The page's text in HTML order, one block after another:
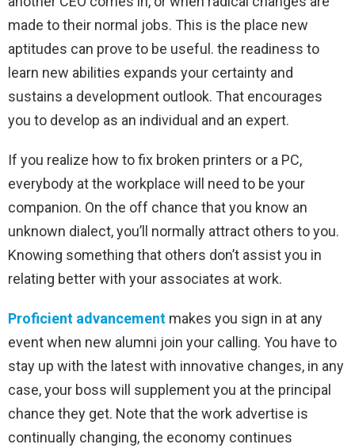
made to their normal jobs. This is the place new
aptitudes can prove to be useful. the readiness to
learn new abilities expands your certainty and
sustains a development outlook. That encourages
you to develop as an individual and an expert.
If you realize how to fix broken printers or a PC,
everybody at the workplace will need to be your
companion. On the off chance that you know an
unknown dialect, you’ll normally attract others to you.
Knowing something that others don’t assist you in
relating better with your associates at work.
Proficient advancement makes you sign in at any
event when new alumni join your calling. You have to
stay up with the latest with innovative changes, in any
case, your boss will supplement you at the principal
chance they get. Note that the work advertise is
continually changing, the economy continues